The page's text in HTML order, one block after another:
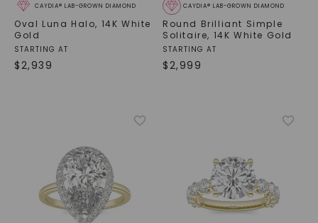
CAYDIA® LAB-GROWN DIAMOND
Oval Luna Halo, 14K White
Gold
STARTING AT
$2,939
CAYDIA® LAB-GROWN DIAMOND
Round Brilliant Simple
Solitaire, 14K White Gold
STARTING AT
$2,999